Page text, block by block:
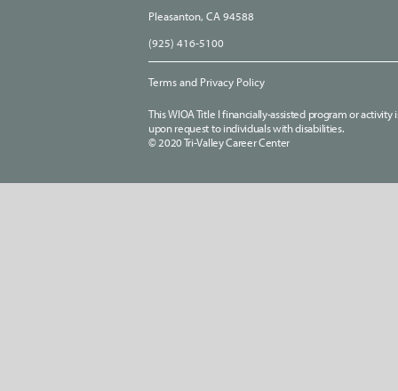
Pleasanton, CA 94588
(925) 416-5100
Terms and Privacy Policy
This WIOA Title I financially-assisted program or
upon request to individuals with disabilities.
© 2020 Tri-Valley Career Center